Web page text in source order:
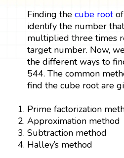
Finding the cube rootof
identify the number
multiplied three times
target number. Now,
the different ways to
544. The common
find the cube root are
Prime factorization
Approximation method
Subtraction method
Halley’s method